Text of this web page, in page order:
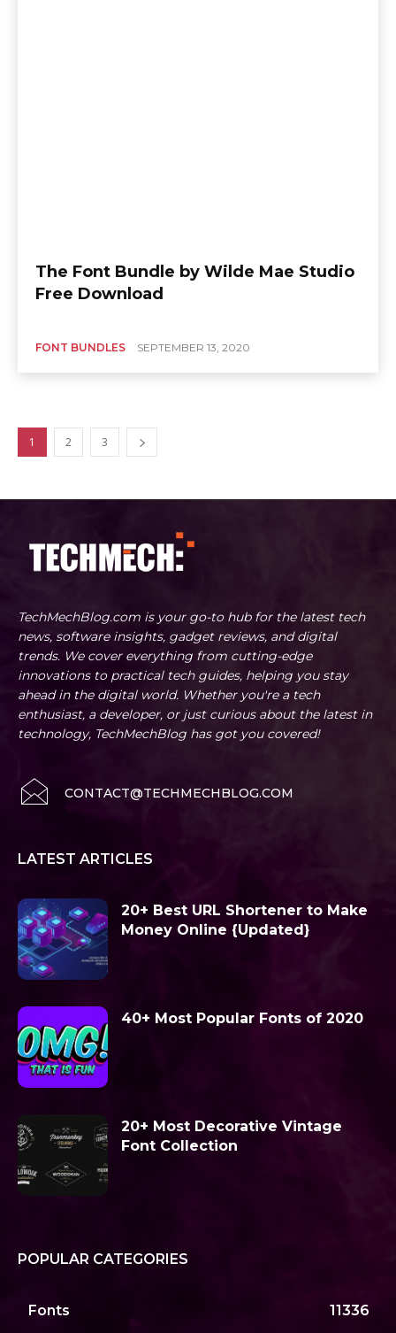
The Font Bundle by Wilde Mae Studio
Free Download
FONT BUNDLES SEPTEMBER 13, 2020
1 2 3
TechMechBlog.com is your go-to hub for the latest tech
news, software insights, gadget reviews, and digital
trends. We cover everything from cutting-edge
innovations to practical tech guides, helping you stay
ahead in the digital world. Whether you're a tech
enthusiast, a developer, or just curious about the latest in
technology, TechMechBlog has got you covered!
CONTACT@TECHMECHBLOG.COM
LATEST ARTICLES
20+ Best URL Shortener to Make
Money Online {Updated}
40+ Most Popular Fonts of 2020
20+ Most Decorative Vintage
Font Collection
POPULAR CATEGORIES
Fonts 11336